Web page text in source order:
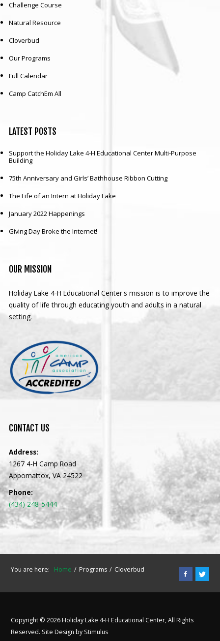
Challenge Course
Natural Resource
Cloverbud
Our Programs
Full Calendar
Camp CatchEm All
LATEST POSTS
Support the Holiday Lake 4-H Educational Center Multi-Purpose
Building
75th Anniversary and Girls’ Bathhouse Ribbon Cutting
The Life of an Intern at Holiday Lake
January 2022 Happenings
Giving Day Broke the Internet!
OUR MISSION
Holiday Lake 4-H Educational Center's mission is to improve the
quality of life through educating youth and adults in a natural
setting.
CONTACT US
Address:
1267 4-H Camp Road
Appomattox, VA 24522
Phone:
(434) 248-5444
You are here: Home Programs Cloverbud
Copyright © 2026 Holiday Lake 4-H Educational Center, All Rights
Reserved. Site Design by Stimulus